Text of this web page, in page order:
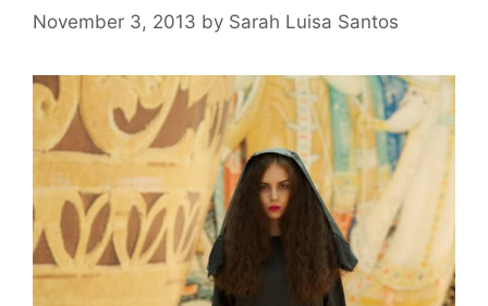
November 3, 2013 by Sarah Luisa Santos